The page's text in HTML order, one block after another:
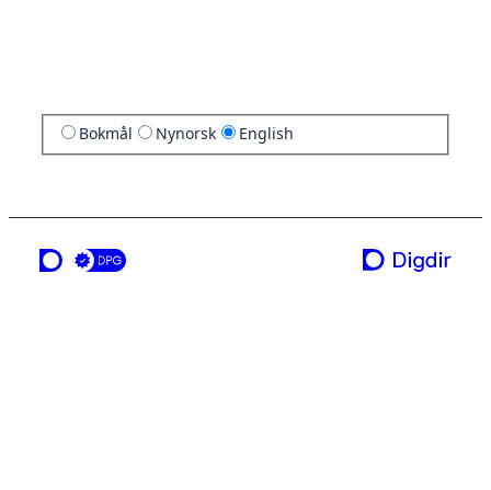
Bokmål Nynorsk English